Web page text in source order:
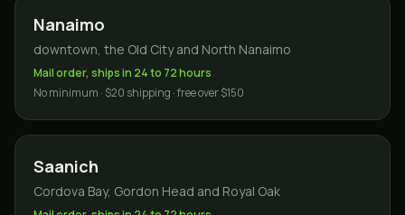
Nanaimo
downtown, the Old City and North Nanaimo
Mail order, ships in 24 to 72 hours
No minimum · $20 shipping · free over $150
Saanich
Cordova Bay, Gordon Head and Royal Oak